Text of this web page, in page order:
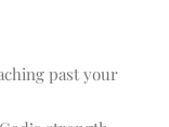
past your